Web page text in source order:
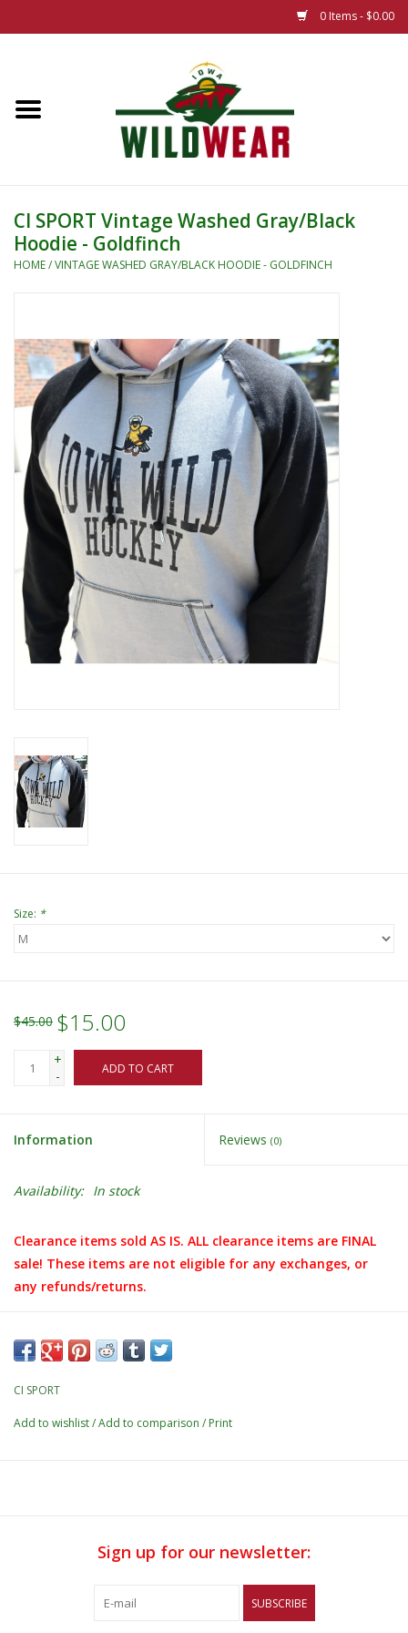
0 Items - $0.00
The Summer Collection
New 25/26 Styles
Specialty
Adult
Women
Youth
Hats
Novelty
Replica Jerseys
CLEARANCE
Gift Cards
CI SPORT Vintage Washed Gray/Black
Hoodie - Goldfinch
HOME/VINTAGE WASHED GRAY/BLACK HOODIE - GOLDFINCH
Size: *
$45.00 $15.00
+
-
ADD TO CART
Information Reviews (0)
Availability: In stock
Clearance items sold AS IS. ALL clearance items are FINAL
sale! These items are not eligible for any exchanges, or
any refunds/returns.
CI SPORT
Add to wishlist/Add to comparison / Print
Sign up for our newsletter:
SUBSCRIBE